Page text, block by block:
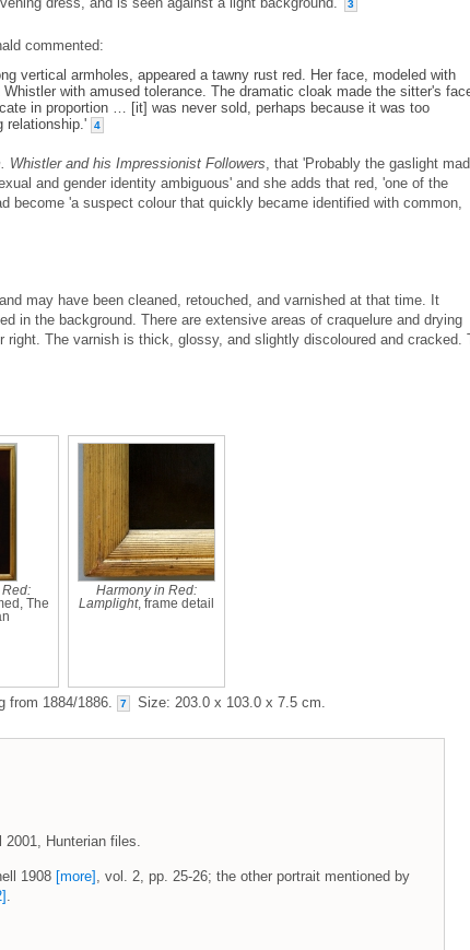
3
commented:
vertical armholes, appeared a tawny rust red. Her face, modeled with
with amused tolerance. The dramatic cloak made the sitter's
in proportion … [it] was never sold, perhaps because it was too
relationship.'
4
Whistler and his Impressionist Followers, that 'Probably the gaslight
and gender identity ambiguous' and she adds that red, 'one of the
become 'a suspect colour that quickly became identified with common,
may have been cleaned, retouched, and varnished at that time. It
in the background. There are extensive areas of craquelure and drying
The varnish is thick, glossy, and slightly discoloured and cracked.
Red:
The
Harmony in Red:
Lamplight, frame detail
from 1884/1886. 7 Size: 203.0 x 103.0 x 7.5 cm.
2001, Hunterian files.
1908 [more] , vol. 2, pp. 25-26; the other portrait mentioned by
.